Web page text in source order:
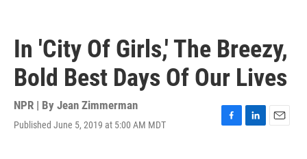
In 'City Of Girls,' The Breezy,
Bold Best Days Of Our Lives
NPR | By Jean Zimmerman
Published June 5, 2019 at 5:00 AM MDT
F
L
E